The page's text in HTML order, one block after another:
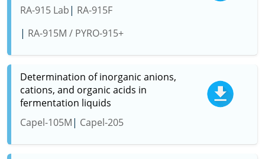
RA-915 Lab
RA-915F
RA-915M / PYRO-915+
Determination of inorganic anions,
cations, and organic acids in
fermentation liquids
Capel-105M
Capel-205